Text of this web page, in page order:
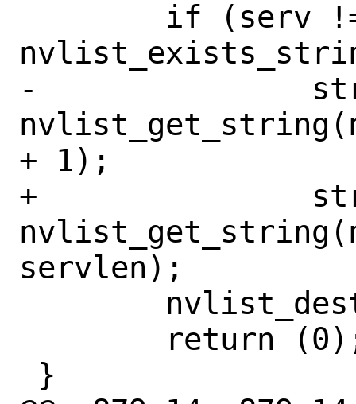
-		strlcpy(serv,
+ 1);
+		strlcpy(serv,
servlen);